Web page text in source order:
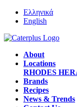
Ελληνικά
English
About
Locations
RHODES
Brands
Recipes
News & Trends